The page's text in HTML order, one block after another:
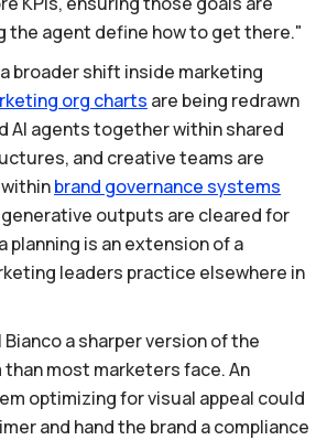
the agent define how to get there."
broader shift inside marketing
org charts are being redrawn
AI agents together within shared
and creative teams are
brand governancesystems
outputs are cleared for
is an extension of a
leaders practice elsewhere in
a sharper version of the
most marketers face. An
optimizing for visual appeal could
and hand the brand a compliance